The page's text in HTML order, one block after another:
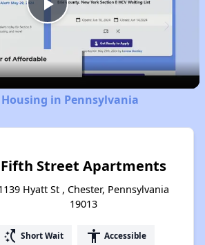
Play
Video
in Pennsylvania
Fifth Street Apartments
Hyatt St , Chester, Pennsylvania
19013
switch_access_shortcut Short Wait accessibility Accessible